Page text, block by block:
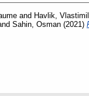
and Havlik, Vlastimil
Sahin, Osman (2021)